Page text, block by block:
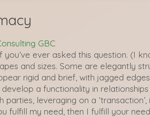
GBC
you’ve ever asked this question. (I
and sizes. Some are elegantly
rigid and brief, with jagged
a functionality in
leveraging on a ‘transaction’,
fulfill my need, then I fulfill your